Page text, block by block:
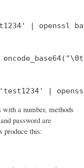
| openssl
|
with a number, methods
password are
produce this: